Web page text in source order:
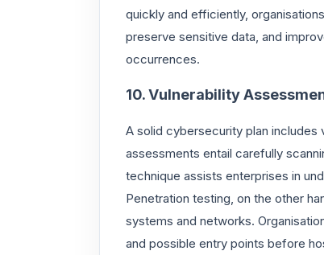
quickly and efficiently,
preserve sensitive data, and
occurrences.
10. Vulnerability
A solid cybersecurity plan includes
assessments entail carefully
technique assists enterprises in
Penetration testing, on the other
systems and networks.
and possible entry points before